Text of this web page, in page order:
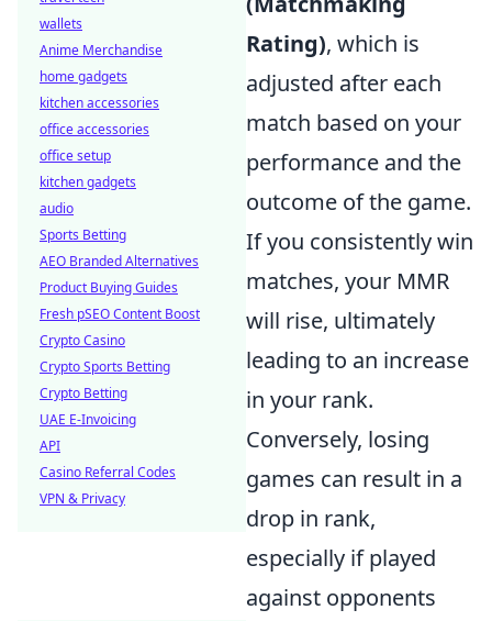
Rating), which is
adjusted after each
match based on your
performance and the
outcome of the game.
If you consistently win
matches, your MMR
will rise, ultimately
leading to an increase
in your rank.
Conversely, losing
games can result in a
drop in rank,
especially if played
against opponents
wallets
Anime Merchandise
home gadgets
kitchen accessories
office accessories
office setup
kitchen gadgets
audio
Sports Betting
AEO Branded Alternatives
Product Buying Guides
Fresh pSEO Content Boost
Crypto Casino
Crypto Sports Betting
Crypto Betting
UAE E-Invoicing
API
Casino Referral Codes
VPN & Privacy